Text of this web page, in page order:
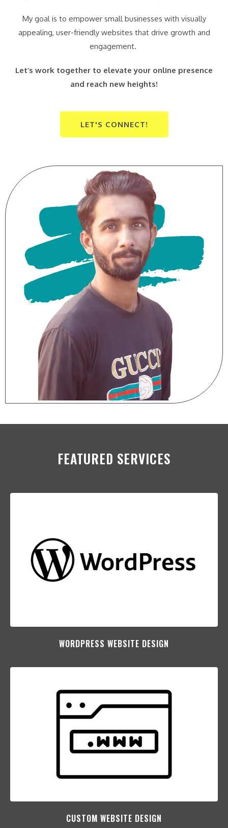
My goal is to empower small businesses with visually
appealing, user-friendly websites that drive growth and
engagement.
Let’s work together to elevate your online presence
and reach new heights!
LET'S CONNECT!
FEATURED SERVICES
WORDPRESS WEBSITE DESIGN
CUSTOM WEBSITE DESIGN